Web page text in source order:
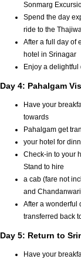
Sonmarg
Spend the day
ride to the
After a full day of
hotel in Srinagar
Enjoy a
Day 4: Pahalgam
Have your
towards
Pahalgam get
your hotel for
Check-in to your
Stand to hire
a cab (fare not
and
After a wonderful
transferred back
Day 5: Return to
Have your